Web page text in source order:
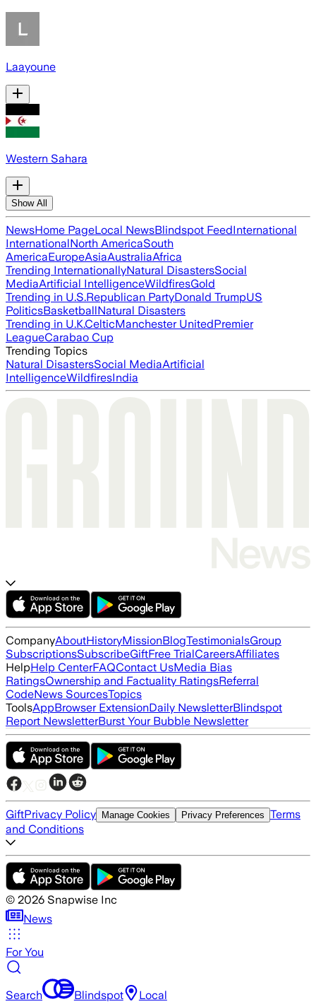
Laayoune
Western Sahara
Show All
NewsHome PageLocal NewsBlindspot FeedInternational
InternationalNorth AmericaSouth
AmericaEuropeAsiaAustraliaAfrica
Trending InternationallyNatural DisastersSocial
MediaArtificial IntelligenceWildfiresGold
Trending in U.S.Republican PartyDonald TrumpUS
PoliticsBasketballNatural Disasters
Trending in U.K.CelticManchester UnitedPremier
LeagueCarabao Cup
Trending Topics
Natural DisastersSocial MediaArtificial
IntelligenceWildfiresIndia
CompanyAboutHistoryMissionBlogTestimonialsGroup
SubscriptionsSubscribeGiftFree TrialCareersAffiliates
HelpHelp CenterFAQContact UsMedia Bias
RatingsOwnership and Factuality RatingsReferral
CodeNews SourcesTopics
ToolsAppBrowser ExtensionDaily NewsletterBlindspot
Report NewsletterBurst Your Bubble Newsletter
GiftPrivacy Policy Manage Cookies Privacy Preferences Terms
and Conditions
© 2026 Snapwise Inc
News
For You
Search Blindspot Local